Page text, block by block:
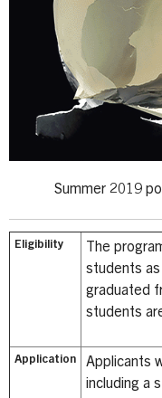
Summer 2019
Eligibility
The
students as
graduated
students
Application
Applicants
including a